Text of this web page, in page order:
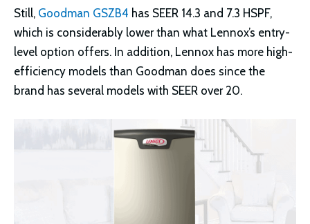
Still, Goodman GSZB4 has SEER 14.3 and 7.3 HSPF,
which is considerably lower than what Lennox’s entry-
level option offers. In addition, Lennox has more high-
efficiency models than Goodman does since the
brand has several models with SEER over 20.